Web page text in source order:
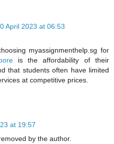
April 2023 at 06:53
myassignmenthelp.sg for
is the affordability of their
that students often have limited
at competitive prices.
at 19:57
by the author.